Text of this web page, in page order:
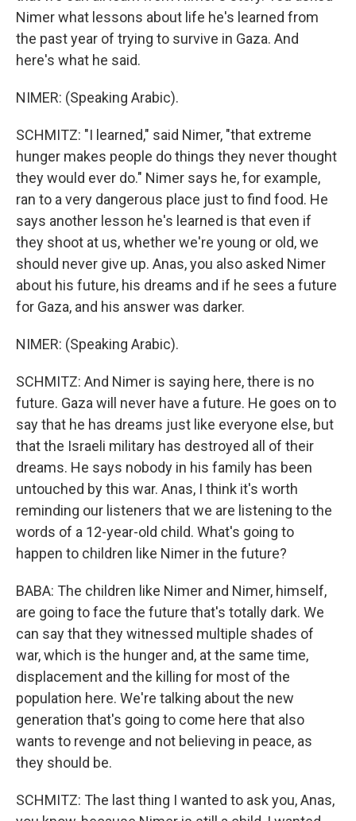
Nimer what lessons about life he's learned from
the past year of trying to survive in Gaza. And
here's what he said.
NIMER: (Speaking Arabic).
SCHMITZ: "I learned," said Nimer, "that extreme
hunger makes people do things they never thought
they would ever do." Nimer says he, for example,
ran to a very dangerous place just to find food. He
says another lesson he's learned is that even if
they shoot at us, whether we're young or old, we
should never give up. Anas, you also asked Nimer
about his future, his dreams and if he sees a future
for Gaza, and his answer was darker.
NIMER: (Speaking Arabic).
SCHMITZ: And Nimer is saying here, there is no
future. Gaza will never have a future. He goes on to
say that he has dreams just like everyone else, but
that the Israeli military has destroyed all of their
dreams. He says nobody in his family has been
untouched by this war. Anas, I think it's worth
reminding our listeners that we are listening to the
words of a 12-year-old child. What's going to
happen to children like Nimer in the future?
BABA: The children like Nimer and Nimer, himself,
are going to face the future that's totally dark. We
can say that they witnessed multiple shades of
war, which is the hunger and, at the same time,
displacement and the killing for most of the
population here. We're talking about the new
generation that's going to come here that also
wants to revenge and not believing in peace, as
they should be.
SCHMITZ: The last thing I wanted to ask you, Anas,